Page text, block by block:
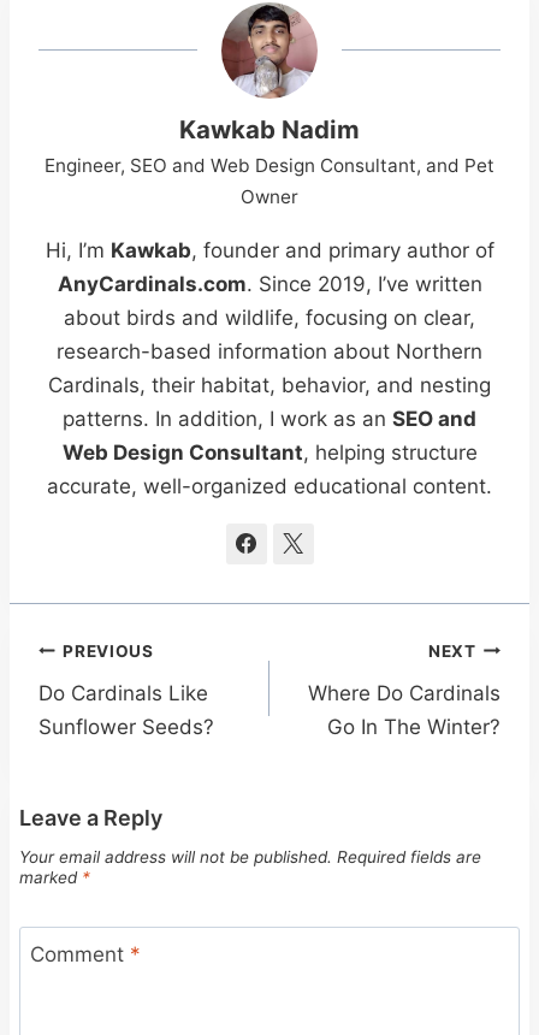
Kawkab Nadim
Engineer, SEO and Web Design Consultant, and Pet
Owner
Hi, I’m Kawkab, founder and primary author of
AnyCardinals.com. Since 2019, I’ve written
about birds and wildlife, focusing on clear,
research-based information about Northern
Cardinals, their habitat, behavior, and nesting
patterns. In addition, I work as an SEO and
Web Design Consultant, helping structure
accurate, well-organized educational content.
Post
navigation
PREVIOUS
Do Cardinals Like
Sunflower Seeds?
NEXT
Where Do Cardinals
Go In The Winter?
Leave a Reply
Your email address will not be published. Required fields are
marked *
Comment *